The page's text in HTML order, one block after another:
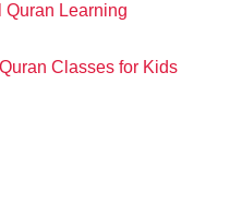
Quran Learning
Classes for Kids